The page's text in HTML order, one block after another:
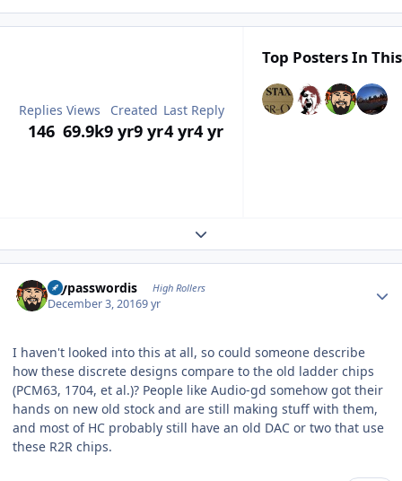
Replies
146
Views
69.9k
Created
9 yr9 yr
Last Reply
4 yr4 yr
Top Posters In
Expand topic overview
mypasswordis High Rollers
December 3, 20169 yr
I haven't looked into this at all, so could someone describe
how these discrete designs compare to the old ladder chips
(PCM63, 1704, et al.)? People like Audio-gd somehow got their
hands on new old stock and are still making stuff with them,
and most of HC probably still have an old DAC or two that use
these R2R chips.